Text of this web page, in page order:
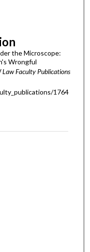
the Microscope:
Wrongful
Law Faculty Publications
1764